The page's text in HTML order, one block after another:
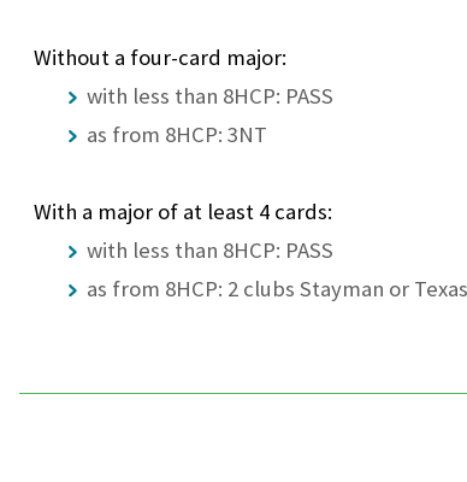
Without a four-card major:
with less than 8HCP: PASS
as from 8HCP: 3NT
With a major of at least 4 cards:
with less than 8HCP: PASS
as from 8HCP: 2 clubs Stayman or